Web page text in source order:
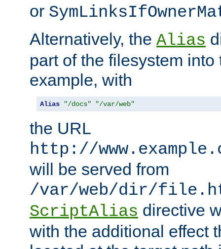
or
Alternatively, the Alias
part of the filesystem
example, with
Alias "/docs" "/var/web"
the URL
http://
will be served from
/var/web/dir/
ScriptAlias directive
with the additional effect